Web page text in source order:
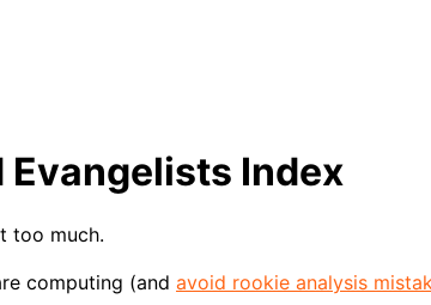
Index
too much.
computing (and avoid rookie analysis